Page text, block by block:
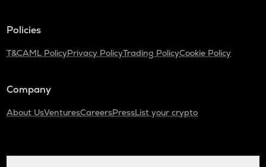
Policies
T&CAML PolicyPrivacy PolicyTrading PolicyCookie Policy
Company
About UsVenturesCareersPressList your crypto